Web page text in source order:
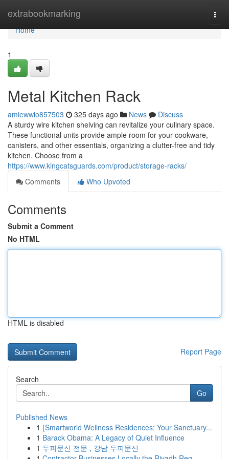
extrabookmarking
Home
Home
1
Metal Kitchen Rack
amiewwio857503 325 days ago News
Discuss
A sturdy wire kitchen shelving can revitalize your culinary space.
These functional units provide ample room for your cookware,
canisters, and other essentials, organizing a clutter-free and tidy
kitchen. Choose from a
https://www.kingcatsguards.com/product/storage-racks/
Comments
Who Upvoted
Comments
Submit a Comment
No HTML
HTML is disabled
Report Page
Search
Go
Published News
1 {Smartworld Wellness Residences: Your Sanctuary...
1 Barack Obama: A Legacy of Quiet Influence
1 두피문신 전문 , 강남 두피문신